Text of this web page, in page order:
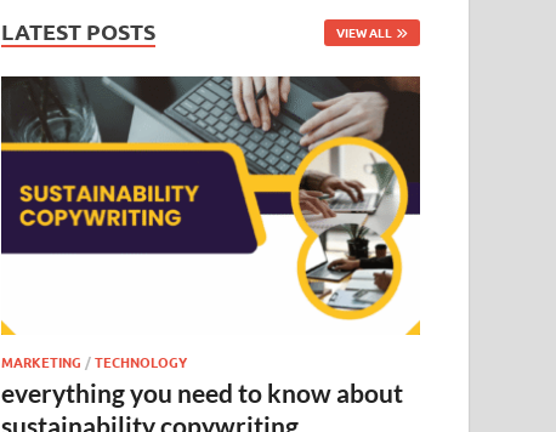
LATEST POSTS VIEW ALL
MARKETING /TECHNOLOGY
everything you need to know about
sustainability copywriting